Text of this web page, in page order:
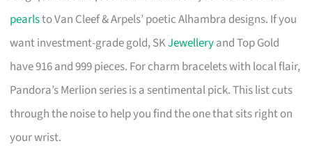
pearlsto Van Cleef & Arpels’ poetic Alhambra designs. If you
want investment-grade gold, SKJewelleryand Top Gold
have 916 and 999 pieces. For charm bracelets with local flair,
Pandora’s Merlion series is a sentimental pick. This list cuts
through the noise to help you find the one that sits right on
your wrist.